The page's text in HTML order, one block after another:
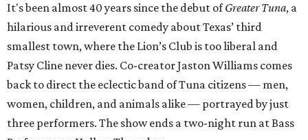
It's been almost 40 years since the debut ofGreater Tuna, a
hilarious and irreverent comedy about Texas’ third
smallest town, where the Lion’s Club is too liberal and
Patsy Cline never dies. Co-creator Jaston Williams comes
back to direct the eclectic band of Tuna citizens — men,
women, children, and animals alike — portrayed by just
three performers. The show ends a two-night run at Bass